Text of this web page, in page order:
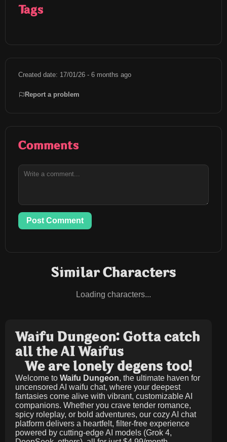
Tags
Created date: 17/01/26 - 6 months ago
Report a problem
Comments
Post Comment
Similar Characters
Loading characters...
Waifu Dungeon: Gotta catch
all the AI Waifus
We are lonely degens too!
Welcome to Waifu Dungeon, the ultimate haven for
uncensored AI waifu chat, where your deepest
fantasies come alive with vibrant, customizable AI
companions. Whether you crave tender romance,
spicy roleplay, or bold adventures, our cozy AI chat
platform delivers a heartfelt, filter-free experience
powered by cutting-edge AI models (Grok 4,